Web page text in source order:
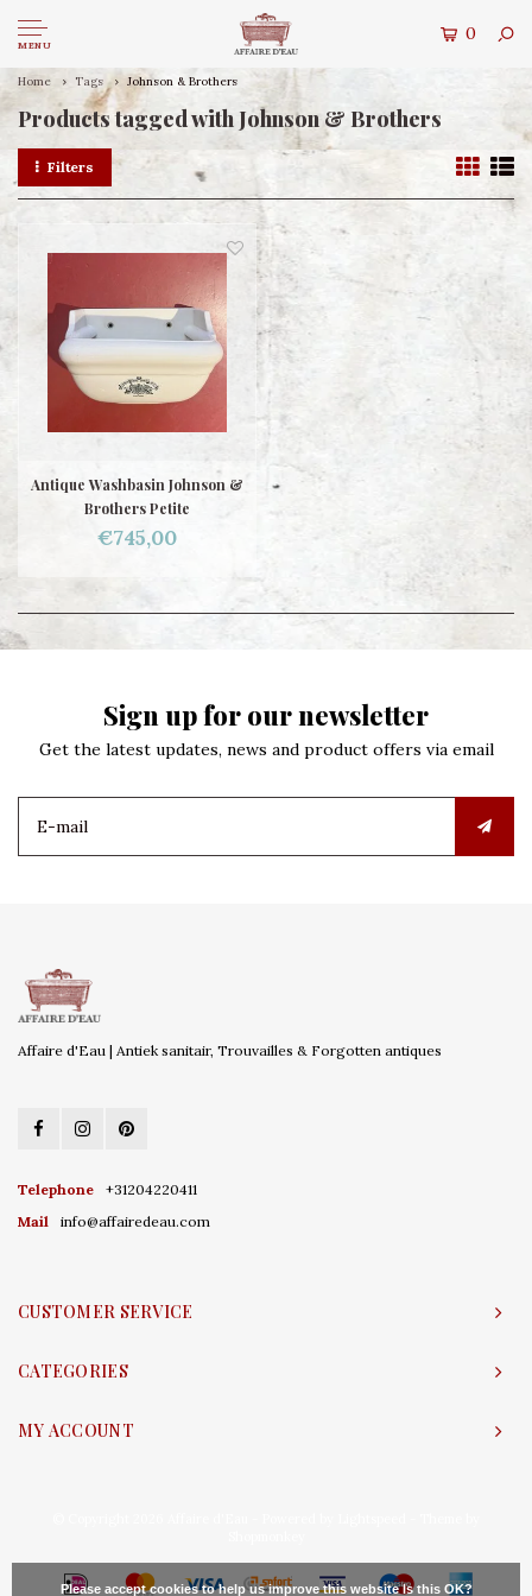
MENU
0
Home Tags Johnson & Brothers
Products tagged with Johnson & Brothers
Filters
Antique Washbasin Johnson &
Brothers Petite
€745,00
Sign up for our newsletter
Get the latest updates, news and product offers via email
Affaire d'Eau | Antiek sanitair, Trouvailles & Forgotten antiques
Telephone
+31204220411
Mail
info@affairedeau.com
CUSTOMER SERVICE
CATEGORIES
MY ACCOUNT
Please accept cookies to help us improve this website Is this OK?